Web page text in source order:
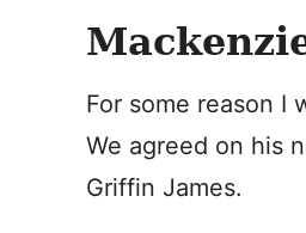
For some reason I
We agreed on his
Griffin James.